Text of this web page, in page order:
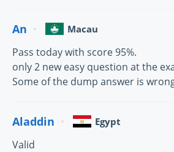
An Macau
Pass today with score 95%.
only 2 new easy question at the
Some of the dump answer is
Aladdin Egypt
Valid